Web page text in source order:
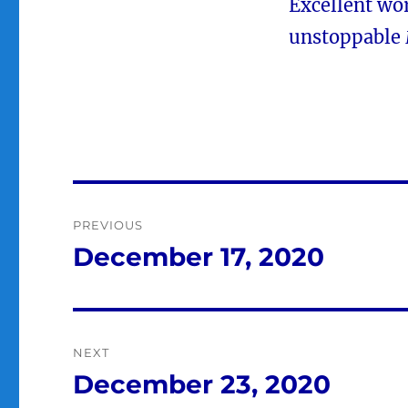
Excellent
unstoppable
navigation
PREVIOUS
Previous
December 17, 2020
NEXT
Next
December 23, 2020